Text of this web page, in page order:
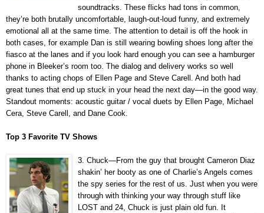
soundtracks. These flicks had tons in common,
they’re both brutally uncomfortable, laugh-out-loud funny, and extremely
emotional all at the same time. The attention to detail is off the hook in
both cases, for example Dan is still wearing bowling shoes long after the
fiasco at the lanes and if you look hard enough you can see a hamburger
phone in Bleeker’s room too. The dialog and delivery works so well
thanks to acting chops of Ellen Page and Steve Carell. And both had
great tunes that end up stuck in your head the next day—in the good way.
Standout moments: acoustic guitar / vocal duets by Ellen Page, Michael
Cera, Steve Carell, and Dane Cook.
Top 3 Favorite TV Shows
3. Chuck—From the guy that brought Cameron Diaz
shakin’ her booty as one of Charlie’s Angels comes
the spy series for the rest of us. Just when you were
through with thinking your way through stuff like
LOST and 24, Chuck is just plain old fun. It